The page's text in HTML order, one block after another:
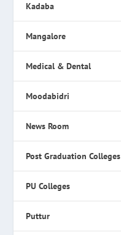
Kadaba
Mangalore
Medical & Dental
Moodabidri
News Room
Post Graduation Colleges
PU Colleges
Puttur